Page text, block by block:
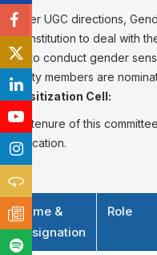
As per UGC directions,
our institution to deal with
and to conduct gender
faculty members are
Sensitization Cell:
The tenure of this
notification.
Name &
Designation
Role